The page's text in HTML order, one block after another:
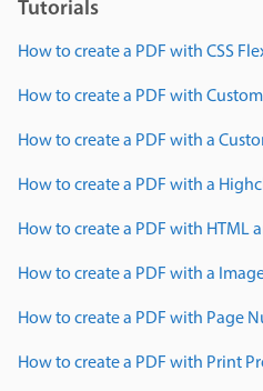
Tutorials
How to create a PDF with CSS
How to create a PDF with
How to create a PDF with a
How to create a PDF with a
How to create a PDF with HTML
How to create a PDF with a
How to create a PDF with Page
How to create a PDF with Print